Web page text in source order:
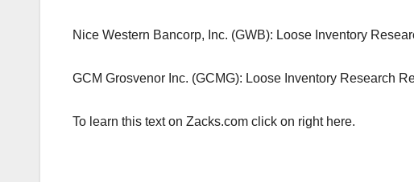
Nice Western Bancorp, Inc. (GWB): Loose Inventory
GCM Grosvenor Inc. (GCMG): Loose Inventory Research
To learn this text on Zacks.com click on right here.